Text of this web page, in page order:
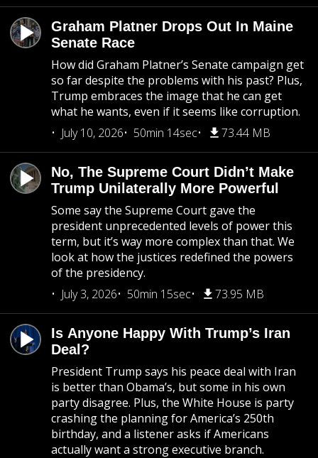
Graham Platner Drops Out In Maine
Senate Race
How did Graham Platner’s Senate campaign get
so far despite the problems with his past? Plus,
Trump embraces the image that he can get
what he wants, even if it seems like corruption.
July 10, 2026
50min 14sec 73.44 MB
No, The Supreme Court Didn’t Make
Trump Unilaterally More Powerful
Some say the Supreme Court gave the
president unprecedented levels of power this
term, but it’s way more complex than that. We
look at how the justices redefined the powers
of the presidency.
July 3, 2026
50min 15sec 73.95 MB
Is Anyone Happy With Trump’s Iran
Deal?
President Trump says his peace deal with Iran
is better than Obama’s, but some in his own
party disagree. Plus, the White House is party
crashing the planning for America’s 250th
birthday, and a listener asks if Americans
actually want a strong executive branch.